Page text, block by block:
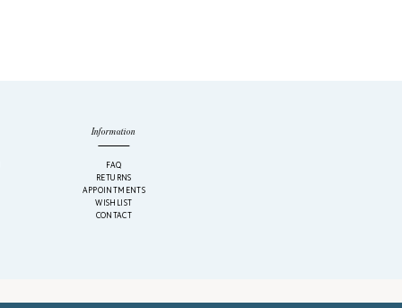
Information
FAQ
RETURNS
APPOINTMENTS
WISHLIST
CONTACT